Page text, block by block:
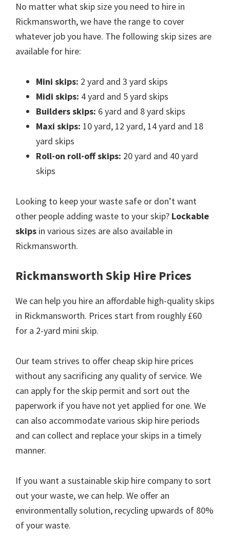
No matter what skip size you need to hire in
Rickmansworth, we have the range to cover
whatever job you have. The following skip sizes are
available for hire:
Mini skips: 2 yard and 3 yard skips
Midi skips: 4 yard and 5 yard skips
Builders skips: 6 yard and 8 yard skips
Maxi skips: 10 yard, 12 yard, 14 yard and 18
yard skips
Roll-on roll-off skips: 20 yard and 40 yard
skips
Looking to keep your waste safe or don’t want
other people adding waste to your skip? Lockable
skips in various sizes are also available in
Rickmansworth.
Rickmansworth Skip Hire Prices
We can help you hire an affordable high-quality skips
in Rickmansworth. Prices start from roughly £60
for a 2-yard mini skip.
Our team strives to offer cheap skip hire prices
without any sacrificing any quality of service. We
can apply for the skip permit and sort out the
paperwork if you have not yet applied for one. We
can also accommodate various skip hire periods
and can collect and replace your skips in a timely
manner.
If you want a sustainable skip hire company to sort
out your waste, we can help. We offer an
environmentally solution, recycling upwards of 80%
of your waste.